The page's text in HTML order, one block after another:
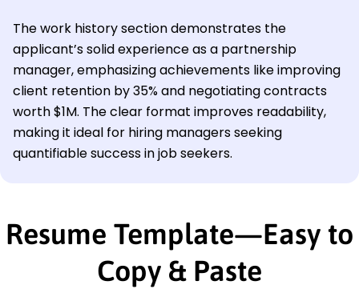
The work history section demonstrates the
applicant’s solid experience as a partnership
manager, emphasizing achievements like improving
client retention by 35% and negotiating contracts
worth $1M. The clear format improves readability,
making it ideal for hiring managers seeking
quantifiable success in job seekers.
Resume Template—Easy to
Copy & Paste